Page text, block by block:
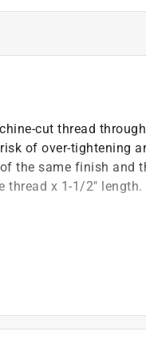
cut thread
of over-tightening
the same finish and
thread x 1-1/2" length.